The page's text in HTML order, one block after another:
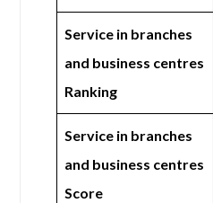
Service in branches
and business centres
Ranking
Service in branches
and business centres
Score